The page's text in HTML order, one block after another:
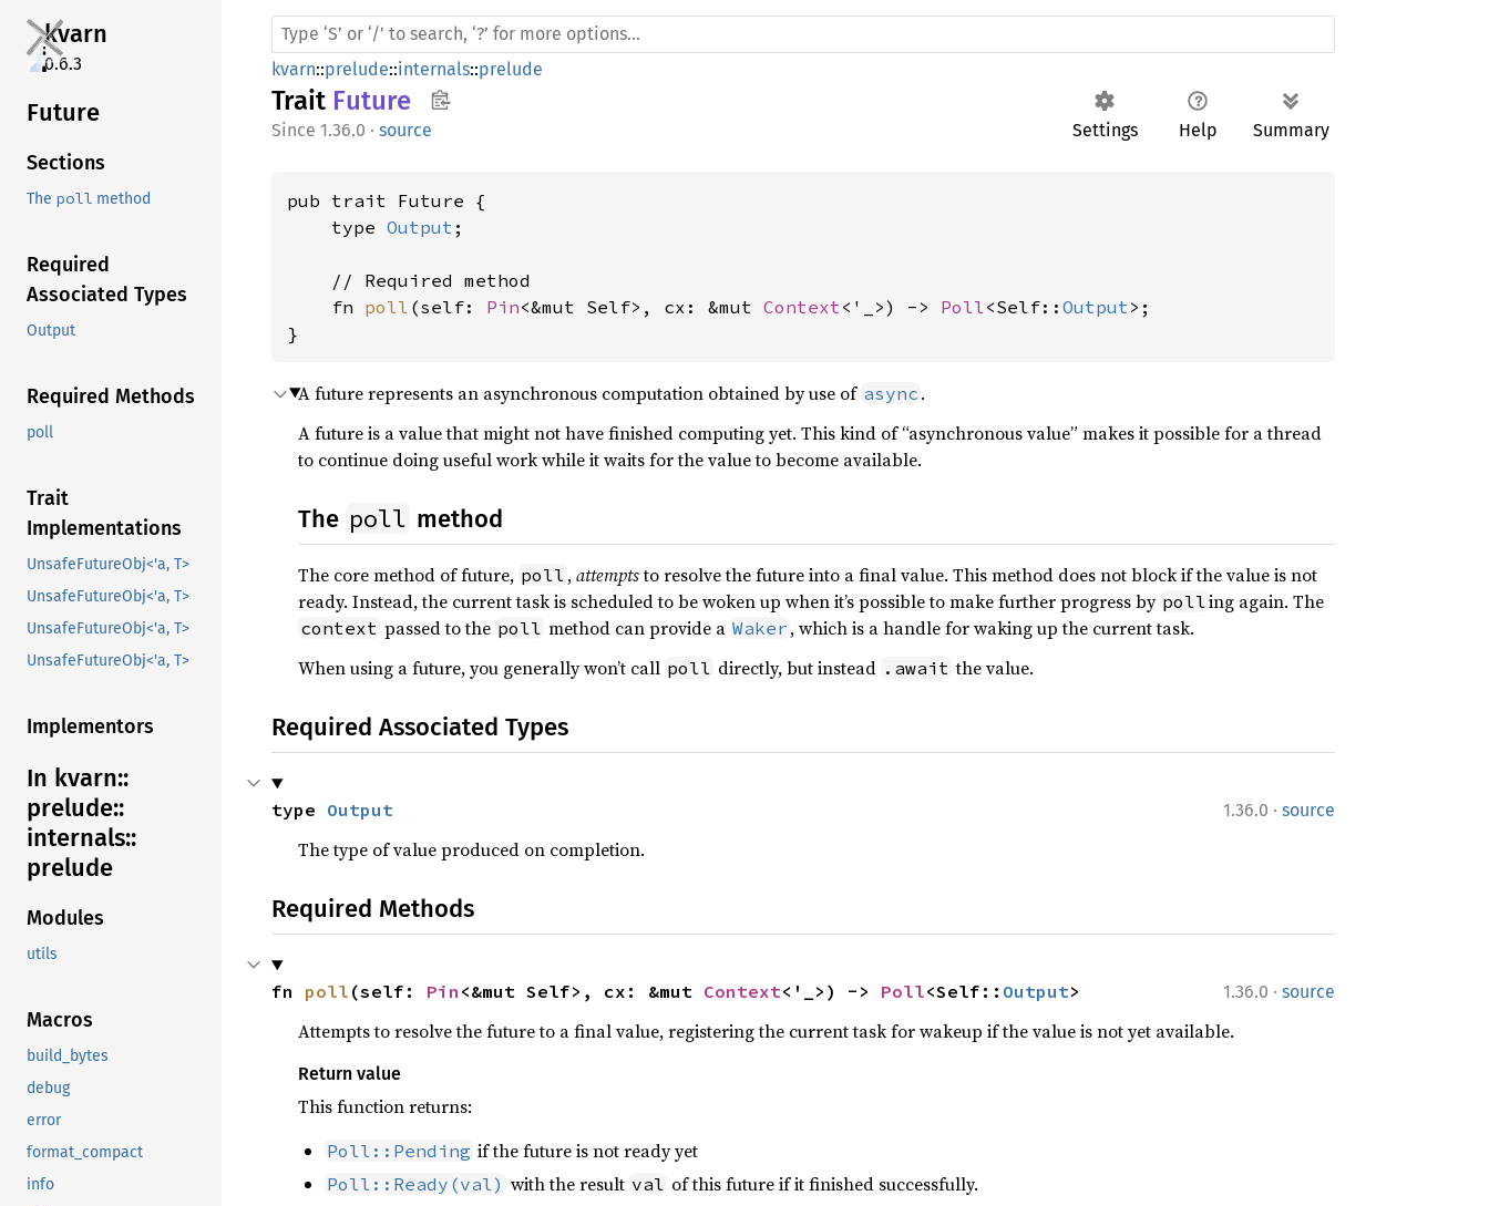
kvarn
0.6.3
Future
Sections
The poll method
Required
Associated Types
Output
Required Methods
poll
Trait
Implementations
UnsafeFutureObj<'a, T>
UnsafeFutureObj<'a, T>
UnsafeFutureObj<'a, T>
UnsafeFutureObj<'a, T>
Implementors
In kvarn::
prelude::
internals::
prelude
Modules
utils
Macros
build_bytes
debug
error
format_compact
info
kvarn::prelude::internals::prelude
Trait Future
Settings Help Summary
1.36.0 · source
pub trait Future {
    type
Output ;
    // Required method
    fn
poll (self: Pin<&mut Self>, cx: &mut Context<'_>) -> Poll<Self:: Output>;
}
A future represents an asynchronous computation obtained by use of async .
A future is a value that might not have finished computing yet. This kind of “asynchronous value” makes it possible for a thread
to continue doing useful work while it waits for the value to become available.
The poll method
The core method of future, poll ,attemptsto resolve the future into a final value. This method does not block if the value is not
ready. Instead, the current task is scheduled to be woken up when it’s possible to make further progress by polling again. The
context passed to the poll method can provide a Waker , which is a handle for waking up the current task.
When using a future, you generally won’t call poll directly, but instead .await the value.
Required Associated Types
1.36.0 · source
type Output
The type of value produced on completion.
Required Methods
1.36.0 · source
fn poll (self: Pin <&mut Self>, cx: &mut Context<'_>) -> Poll<Self:: Output>
Attempts to resolve the future to a final value, registering the current task for wakeup if the value is not yet available.
Return value
This function returns:
Poll::Pending if the future is not ready yet
Poll::Ready(val) with the result val of this future if it finished successfully.